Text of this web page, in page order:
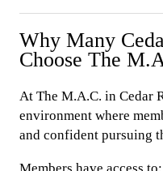
Why Many
Choose The
At The M.A.C. in Cedar
environment where
and confident pursuing